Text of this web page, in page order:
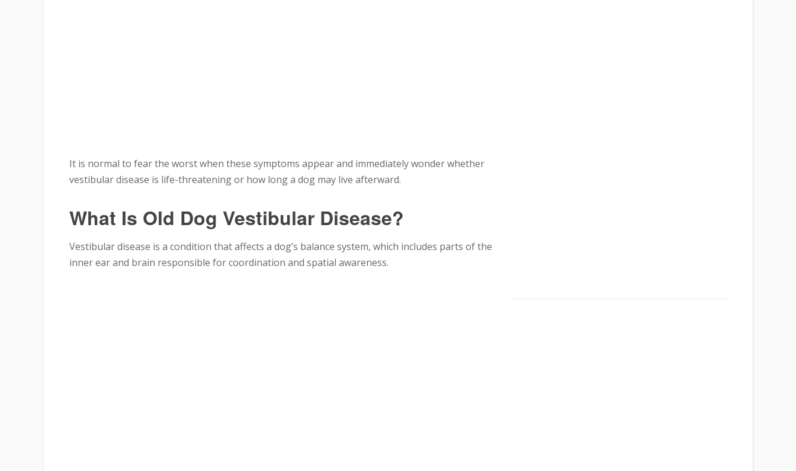
It is normal to fear the worst when these symptoms appear and immediately wonder whether
vestibular disease is life-threatening or how long a dog may live afterward.
What Is Old Dog Vestibular Disease?
Vestibular disease is a condition that affects a dog’s balance system, which includes parts of the
inner ear and brain responsible for coordination and spatial awareness.